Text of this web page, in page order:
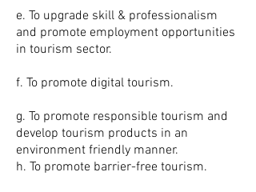
e. To upgrade skill & professionalism
and promote employment opportunities
in tourism sector.
f. To promote digital tourism.
g. To promote responsible tourism and
develop tourism products in an
environment friendly manner.
h. To promote barrier-free tourism.